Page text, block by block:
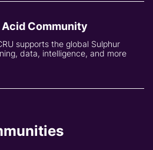
Community
supports the global Sulphur
data, intelligence, and more